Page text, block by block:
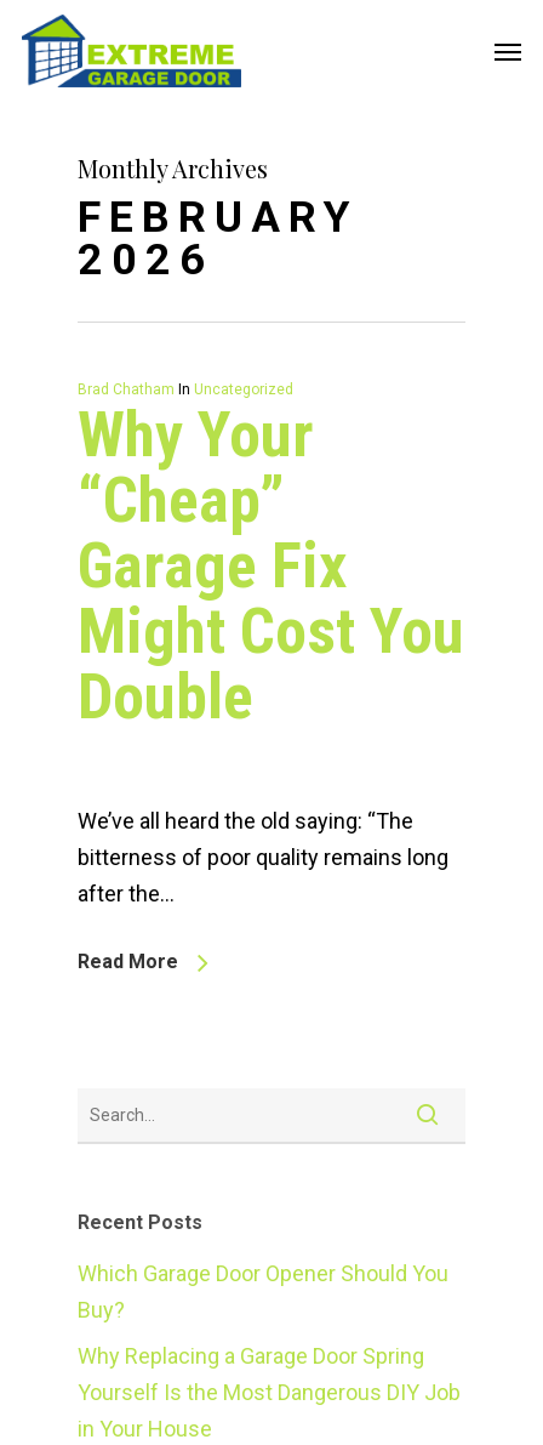
Monthly Archives
FEBRUARY
2026
Brad Chatham In Uncategorized
Why Your
“Cheap”
Garage Fix
Might Cost You
Double
We’ve all heard the old saying: “The
bitterness of poor quality remains long
after the…
Read More
Recent Posts
Which Garage Door Opener Should You
Buy?
Why Replacing a Garage Door Spring
Yourself Is the Most Dangerous DIY Job
in Your House